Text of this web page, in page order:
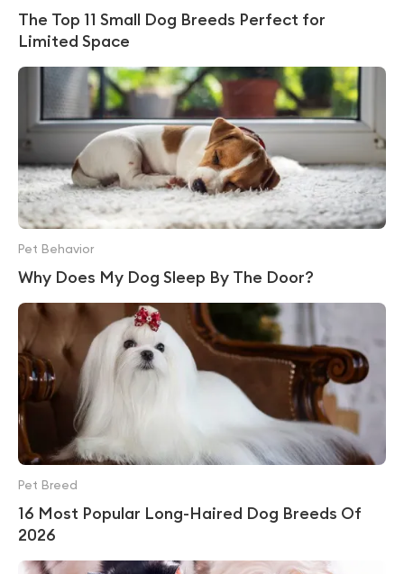
The Top 11 Small Dog Breeds Perfect for
Limited Space
Why Does My Dog Sleep By The Door?
Pet Behavior
16 Most Popular Long-Haired Dog Breeds Of
2026
Pet Breed